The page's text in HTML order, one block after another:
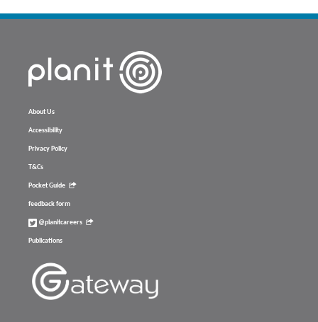
About Us
Accessibility
Privacy Policy
T&Cs
Pocket Guide
feedback form
@planitcareers
Publications